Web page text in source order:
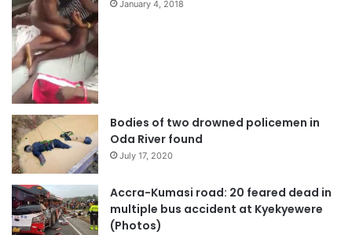
January 4, 2018
Bodies of two drowned policemen in
Oda River found
July 17, 2020
Accra-Kumasi road: 20 feared dead in
multiple bus accident at Kyekyewere
(Photos)